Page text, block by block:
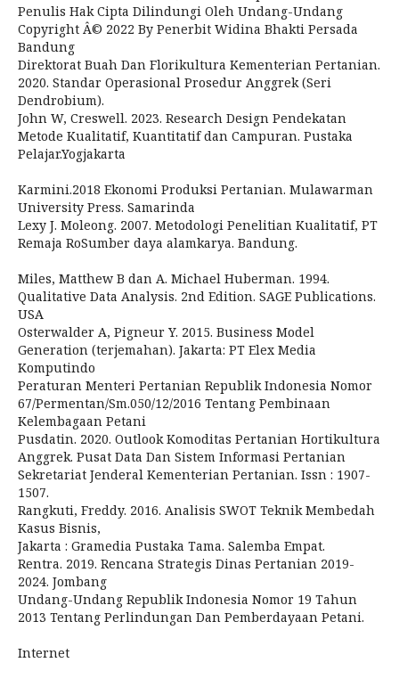
Penulis Hak Cipta Dilindungi Oleh Undang-Undang
Copyright Â© 2022 By Penerbit Widina Bhakti Persada
Bandung
Direktorat Buah Dan Florikultura Kementerian Pertanian.
2020. Standar Operasional Prosedur Anggrek (Seri
Dendrobium).
John W, Creswell. 2023. Research Design Pendekatan
Metode Kualitatif, Kuantitatif dan Campuran. Pustaka
Pelajar.Yogjakarta
Karmini.2018 Ekonomi Produksi Pertanian. Mulawarman
University Press. Samarinda
Lexy J. Moleong. 2007. Metodologi Penelitian Kualitatif, PT
Remaja RoSumber daya alamkarya. Bandung.
Miles, Matthew B dan A. Michael Huberman. 1994.
Qualitative Data Analysis. 2nd Edition. SAGE Publications.
USA
Osterwalder A, Pigneur Y. 2015. Business Model
Generation (terjemahan). Jakarta: PT Elex Media
Komputindo
Peraturan Menteri Pertanian Republik Indonesia Nomor
67/Permentan/Sm.050/12/2016 Tentang Pembinaan
Kelembagaan Petani
Pusdatin. 2020. Outlook Komoditas Pertanian Hortikultura
Anggrek. Pusat Data Dan Sistem Informasi Pertanian
Sekretariat Jenderal Kementerian Pertanian. Issn : 1907-
1507.
Rangkuti, Freddy. 2016. Analisis SWOT Teknik Membedah
Kasus Bisnis,
Jakarta : Gramedia Pustaka Tama. Salemba Empat.
Rentra. 2019. Rencana Strategis Dinas Pertanian 2019-
2024. Jombang
Undang-Undang Republik Indonesia Nomor 19 Tahun
2013 Tentang Perlindungan Dan Pemberdayaan Petani.
Internet